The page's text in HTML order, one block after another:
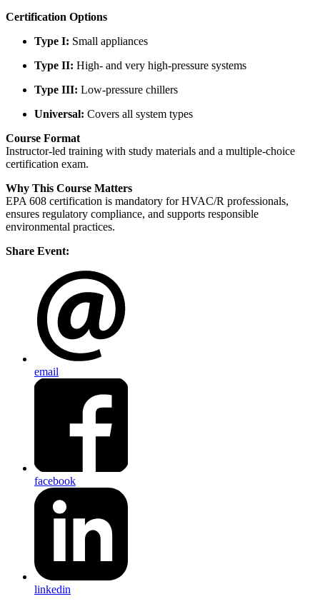
Certification Options
Type I: Small appliances
Type II: High- and very high-pressure systems
Type III: Low-pressure chillers
Universal: Covers all system types
Course Format
Instructor-led training with study materials and a multiple-choice
certification exam.
Why This Course Matters
EPA 608 certification is mandatory for HVAC/R professionals,
ensures regulatory compliance, and supports responsible
environmental practices.
Share Event:
email
facebook
linkedin